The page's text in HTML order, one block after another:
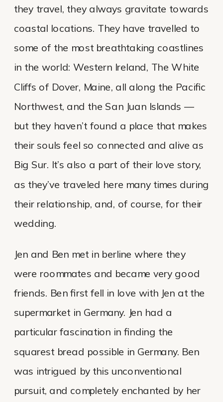
they travel, they always gravitate towards
coastal locations. They have travelled to
some of the most breathtaking coastlines
in the world: Western Ireland, The White
Cliffs of Dover, Maine, all along the Pacific
Northwest, and the San Juan Islands —
but they haven’t found a place that makes
their souls feel so connected and alive as
Big Sur. It’s also a part of their love story,
as they’ve traveled here many times during
their relationship, and, of course, for their
wedding.
Jen and Ben met in berline where they
were roommates and became very good
friends. Ben first fell in love with Jen at the
supermarket in Germany. Jen had a
particular fascination in finding the
squarest bread possible in Germany. Ben
was intrigued by this unconventional
pursuit, and completely enchanted by her